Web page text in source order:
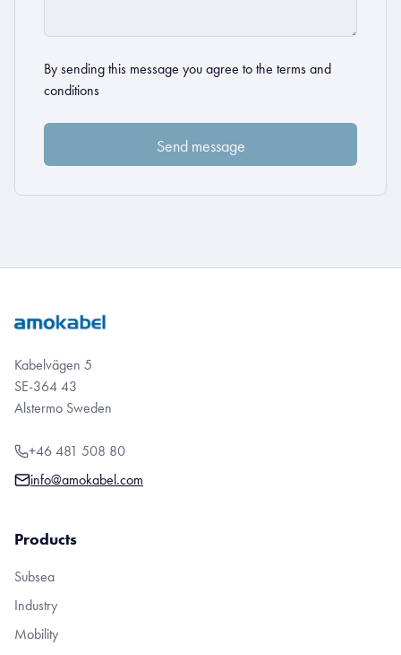
By sending this message you agree to the terms and
conditions
Kabelvägen 5
SE-364 43
Alstermo Sweden
+46 481 508 80
info@amokabel.com
Products
Subsea
Industry
Mobility